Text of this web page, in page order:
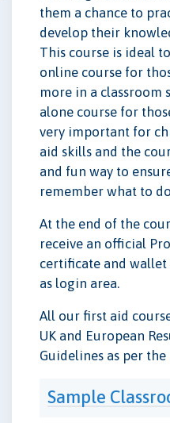
them a chance to
develop their
This course is ideal
online course for
more in a classroom
alone course for
very important for
aid skills and the
and fun way to
remember what to
At the end of the
receive an official
certificate and wallet
as login area.
All our first aid
UK and European
Guidelines as per
Sample